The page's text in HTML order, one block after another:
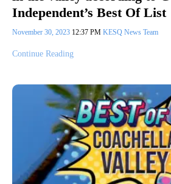
Independent’s Best Of List
November 30, 2023 12:37 PM KESQ News Team
Continue Reading